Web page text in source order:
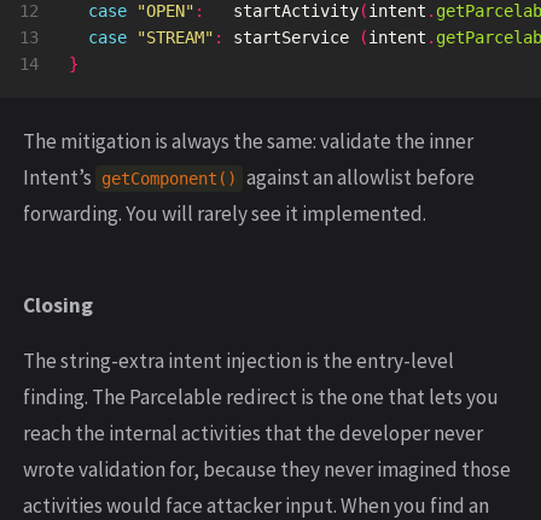
12
13
case
"OPEN" : startActivity(intent .
case
"STREAM" : startService (intent .
}
The mitigation is always the same: validate the inner
Intent’s
getComponent()
against an allowlist before
forwarding. You will rarely see it implemented.
Closing
The string-extra intent injection is the entry-level
finding. The Parcelable redirect is the one that lets you
reach the internal activities that the developer never
wrote validation for, because they never imagined those
activities would face attacker input. When you find an